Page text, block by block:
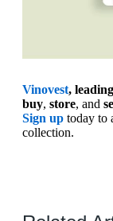
Vinovest,
buy, store, and
Sign up today to
collection.